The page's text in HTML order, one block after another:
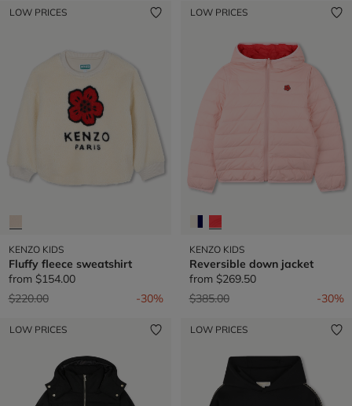
LOW PRICES
KENZO KIDS
Fluffy fleece sweatshirt
from $154.00
Price reduced from
$220.00to -30%
LOW PRICES
KENZO KIDS
Reversible down jacket
from $269.50
Price reduced from
$385.00to -30%
LOW PRICES LOW PRICES